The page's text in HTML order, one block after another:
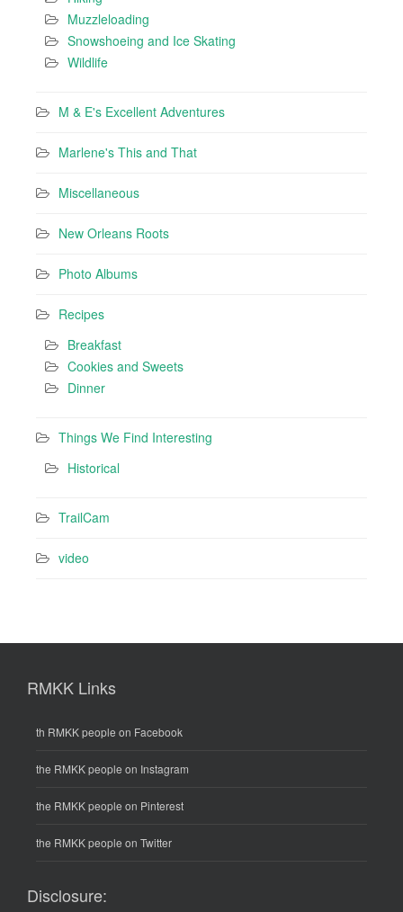
Muzzleloading
Snowshoeing and Ice Skating
Wildlife
M & E's Excellent Adventures
Marlene's This and That
Miscellaneous
New Orleans Roots
Photo Albums
Recipes
Breakfast
Cookies and Sweets
Dinner
Things We Find Interesting
Historical
TrailCam
video
RMKK Links
th RMKK people on Facebook
the RMKK people on Instagram
the RMKK people on Pinterest
the RMKK people on Twitter
Disclosure: